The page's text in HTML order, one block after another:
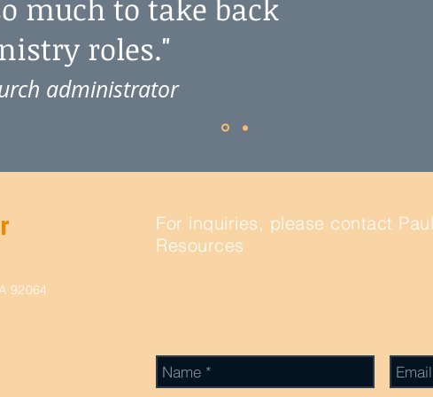
much to take back
roles."
administrator
92064
For inquiries, please contact
Resources